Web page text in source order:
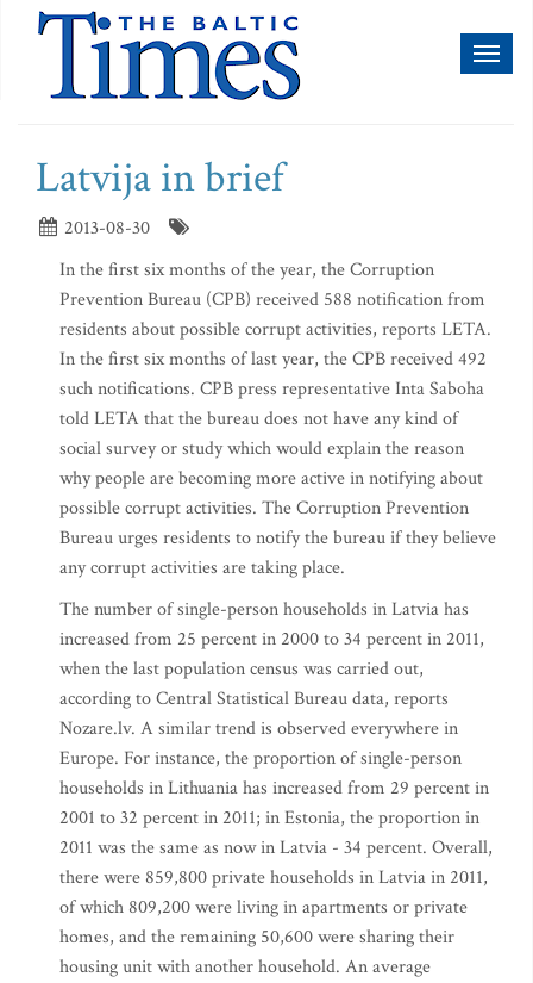
Latvija in brief
2013-08-30
In the first six months of the year, the Corruption
Prevention Bureau (CPB) received 588 notification from
residents about possible corrupt activities, reports LETA.
In the first six months of last year, the CPB received 492
such notifications. CPB press representative Inta Saboha
told LETA that the bureau does not have any kind of
social survey or study which would explain the reason
why people are becoming more active in notifying about
possible corrupt activities. The Corruption Prevention
Bureau urges residents to notify the bureau if they believe
any corrupt activities are taking place.
The number of single-person households in Latvia has
increased from 25 percent in 2000 to 34 percent in 2011,
when the last population census was carried out,
according to Central Statistical Bureau data, reports
Nozare.lv. A similar trend is observed everywhere in
Europe. For instance, the proportion of single-person
households in Lithuania has increased from 29 percent in
2001 to 32 percent in 2011; in Estonia, the proportion in
2011 was the same as now in Latvia - 34 percent. Overall,
there were 859,800 private households in Latvia in 2011,
of which 809,200 were living in apartments or private
homes, and the remaining 50,600 were sharing their
housing unit with another household. An average